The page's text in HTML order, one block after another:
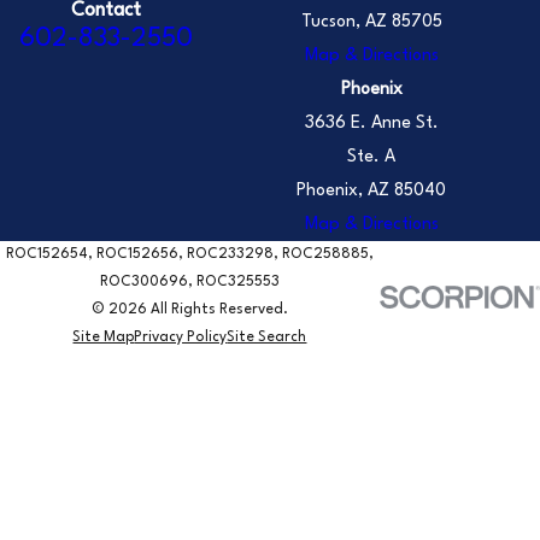
Contact
602-833-2550
Tucson, AZ 85705
Map & Directions
Phoenix
3636 E. Anne St.
Ste. A
Phoenix, AZ 85040
Map & Directions
ROC152654, ROC152656, ROC233298, ROC258885,
ROC300696, ROC325553
© 2026 All Rights Reserved.
Site MapPrivacy PolicySite Search